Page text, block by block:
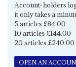
Account-holders
it only takes a
5 articles £84.00
10 articles £144.00
20 articles £240.00
OPEN AN